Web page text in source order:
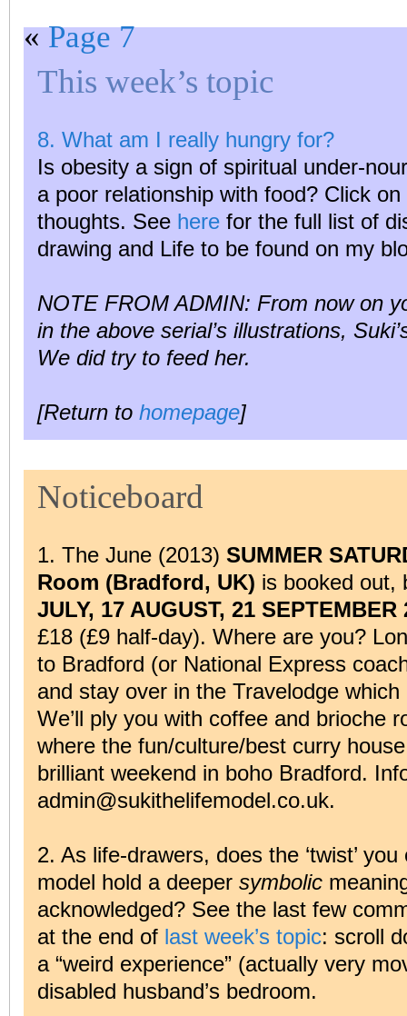
«Page 7
This week’s topic
8. What am I really hungry for?
Is obesity a sign of spiritual under-
a poor relationship with food? Click
thoughts. See here for the full list of
drawing and Life to be found on my
NOTE FROM ADMIN: From now on
in the above serial’s illustrations,
We did try to feed her.
[Return to homepage]
Noticeboard
1. The June (2013) SUMMER
Room (Bradford, UK) is booked out,
JULY, 17 AUGUST, 21 SEPTEMBER
£18 (£9 half-day). Where are you?
to Bradford (or National Express
and stay over in the Travelodge
We’ll ply you with coffee and brioche
where the fun/culture/best curry
brilliant weekend in boho Bradford.
admin@sukithelifemodel.co.uk.
2. As life-drawers, does the ‘twist’
model hold a deeper symbolic
acknowledged? See the last few
at the end of last week’s topic: scroll
a “weird experience” (actually very
disabled husband’s bedroom.